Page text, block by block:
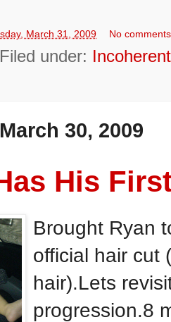
March 31, 2009 No
Filed under: Incoherent
30, 2009
His
Brought Ryan
official hair cut
hair).Lets
progression.8